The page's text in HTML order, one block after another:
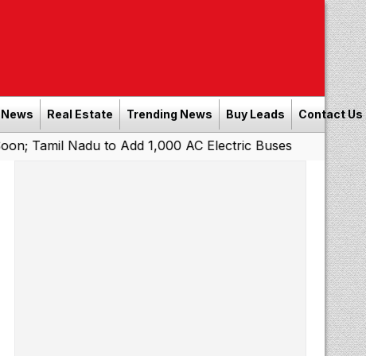
Real Estate Trending News Buy Leads Contact Us
to Add 1,000 AC Electric Buses